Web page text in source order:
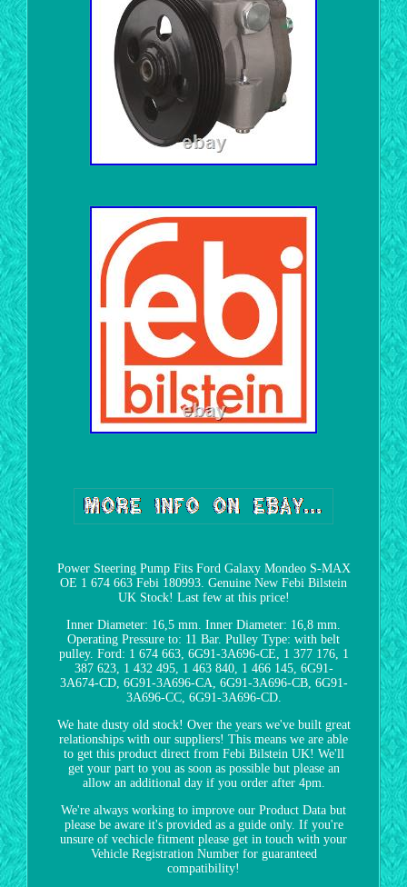
Power Steering Pump Fits Ford Galaxy Mondeo S-MAX
OE 1 674 663 Febi 180993. Genuine New Febi Bilstein
UK Stock! Last few at this price!
Inner Diameter: 16,5 mm. Inner Diameter: 16,8 mm.
Operating Pressure to: 11 Bar. Pulley Type: with belt
pulley. Ford: 1 674 663, 6G91-3A696-CE, 1 377 176, 1
387 623, 1 432 495, 1 463 840, 1 466 145, 6G91-
3A674-CD, 6G91-3A696-CA, 6G91-3A696-CB, 6G91-
3A696-CC, 6G91-3A696-CD.
We hate dusty old stock! Over the years we've built great
relationships with our suppliers! This means we are able
to get this product direct from Febi Bilstein UK! We'll
get your part to you as soon as possible but please an
allow an additional day if you order after 4pm.
We're always working to improve our Product Data but
please be aware it's provided as a guide only. If you're
unsure of vechicle fitment please get in touch with your
Vehicle Registration Number for guaranteed
compatibility!